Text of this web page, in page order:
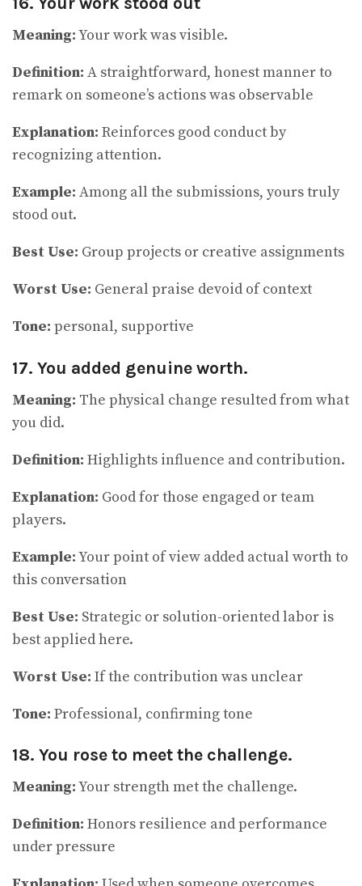
Meaning:Your work was visible.
Definition: A straightforward, honest manner to
remark on someone’s actions was observable
Explanation: Reinforces good conduct by
recognizing attention.
Example: Among all the submissions, yours truly
stood out.
Best Use: Group projects or creative assignments
Worst Use: General praise devoid of context
Tone: personal, supportive
17. You added genuine worth.
Meaning: The physical change resulted from what
you did.
Definition: Highlights influence and contribution.
Explanation: Good for those engaged or team
players.
Example:Your point of view added actual worth to
this conversation
Best Use: Strategic or solution-oriented labor is
best applied here.
Worst Use: If the contribution was unclear
Tone: Professional, confirming tone
18. You rose to meet the challenge.
Meaning:Your strength met the challenge.
Definition: Honors resilience and performance
under pressure